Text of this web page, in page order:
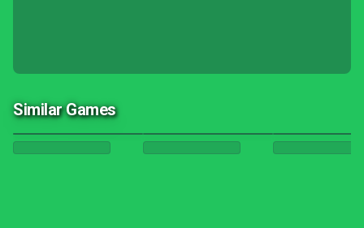
Similar Games